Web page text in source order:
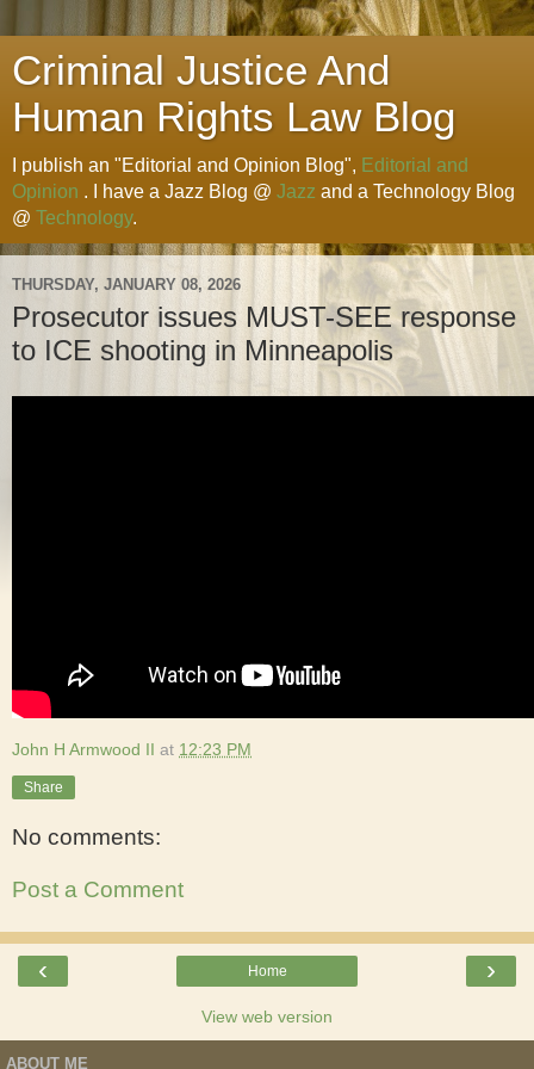
Criminal Justice And
Human Rights Law Blog
I publish an "Editorial and Opinion Blog", Editorial and
Opinion . I have a Jazz Blog @ Jazz and a Technology Blog
@ Technology.
THURSDAY, JANUARY 08, 2026
Prosecutor issues MUST-SEE response
to ICE shooting in Minneapolis
John H Armwood II at 12:23 PM
Share
No comments:
Post a Comment
‹ ›
Home
View web version
ABOUT ME